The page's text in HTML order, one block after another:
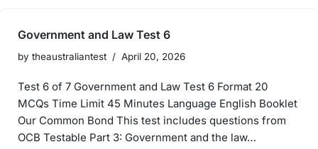
Government and Law Test 6
by theaustraliantest April 20, 2026
Test 6 of 7 Government and Law Test 6 Format 20
MCQs Time Limit 45 Minutes Language English Booklet
Our Common Bond This test includes questions from
OCB Testable Part 3: Government and the law…